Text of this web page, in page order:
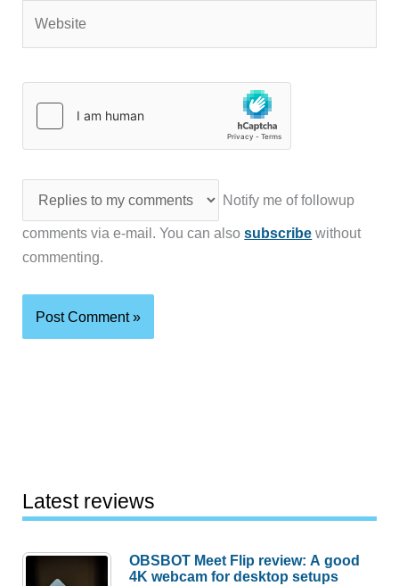
Notify me of followup
comments via e-mail. You can alsosubscribe without
commenting.
Latest reviews
OBSBOT Meet Flip review: A good
4K webcam for desktop setups